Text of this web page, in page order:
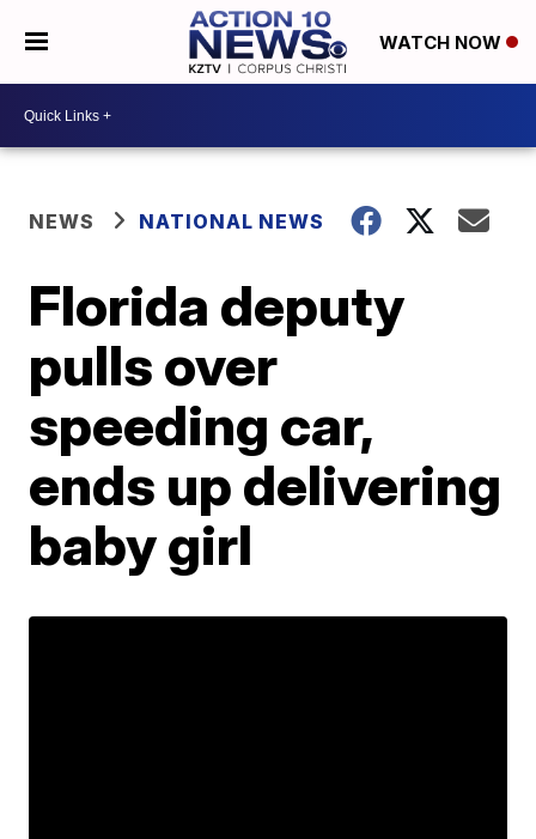
WATCH NOW
NEWS NATIONAL NEWS
Florida deputy
pulls over
speeding car,
ends up delivering
baby girl